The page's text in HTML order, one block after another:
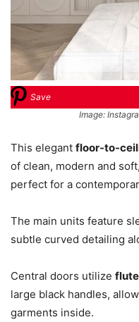
Save
Image:
This elegant floor-to-
of clean, modern and
perfect for a
The main units feature
subtle curved detailing
Central doors utilize
large black handles,
garments inside.